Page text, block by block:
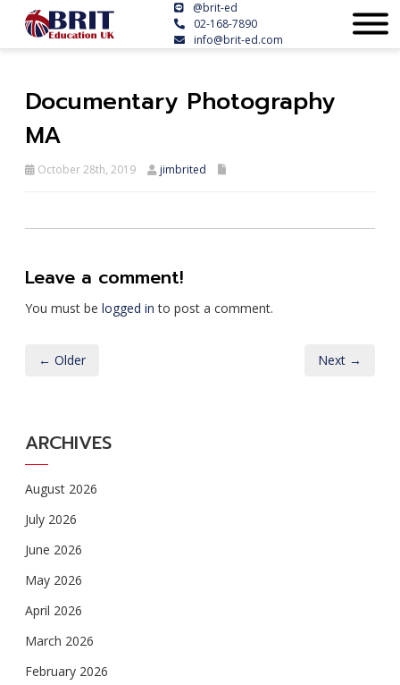
@brit-ed
02-168-7890
info@brit-ed.com
Documentary Photography
MA
October 28th, 2019 jimbrited
Leave a comment!
You must be logged in to post a comment.
← Older Next →
ARCHIVES
August 2026
July 2026
June 2026
May 2026
April 2026
March 2026
February 2026